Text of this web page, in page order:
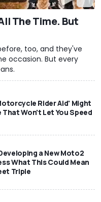
The Time. But
too, and they've
occasion. But every
Rider Aid' Might
That Won't Let You Speed
a New Moto2
What This Could Mean
Triple